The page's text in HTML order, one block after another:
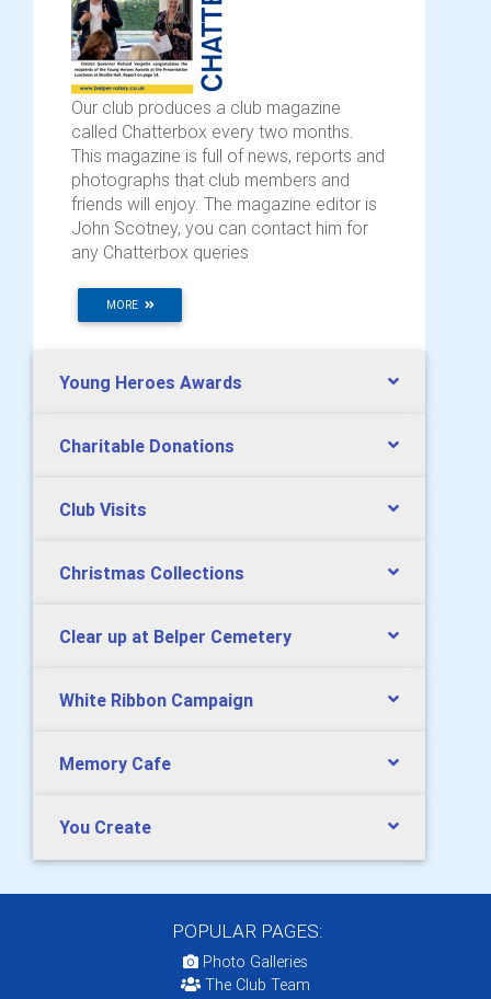
Our club produces a club magazine
called Chatterbox every two months.
This magazine is full of news, reports and
photographs that club members and
friends will enjoy. The magazine editor is
John Scotney, you can contact him for
any Chatterbox queries
MORE
Young Heroes Awards
Charitable Donations
Club Visits
Christmas Collections
Clear up at Belper Cemetery
White Ribbon Campaign
Memory Cafe
You Create
POPULAR PAGES:
Photo Galleries
The Club Team